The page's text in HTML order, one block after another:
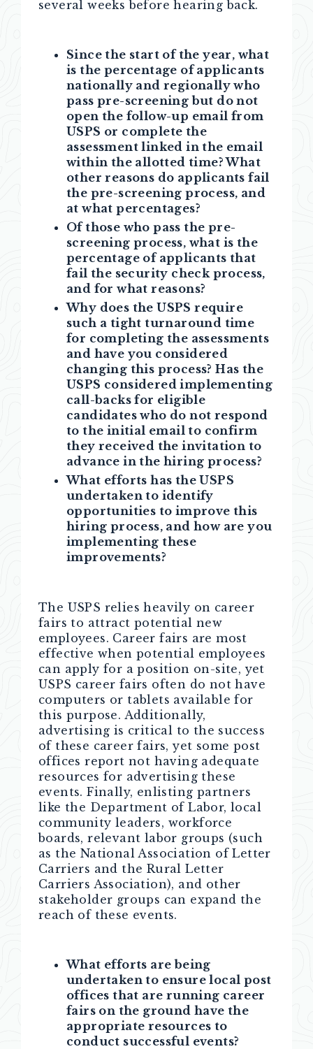
several weeks before hearing back.
Since the start of the year, what
is the percentage of applicants
nationally and regionally who
pass pre-screening but do not
open the follow-up email from
USPS or complete the
assessment linked in the email
within the allotted time? What
other reasons do applicants fail
the pre-screening process, and
at what percentages?
Of those who pass the pre-
screening process, what is the
percentage of applicants that
fail the security check process,
and for what reasons?
Why does the USPS require
such a tight turnaround time
for completing the assessments
and have you considered
changing this process? Has the
USPS considered implementing
call-backs for eligible
candidates who do not respond
to the initial email to confirm
they received the invitation to
advance in the hiring process?
What efforts has the USPS
undertaken to identify
opportunities to improve this
hiring process, and how are you
implementing these
improvements?
The USPS relies heavily on career
fairs to attract potential new
employees. Career fairs are most
effective when potential employees
can apply for a position on-site, yet
USPS career fairs often do not have
computers or tablets available for
this purpose. Additionally,
advertising is critical to the success
of these career fairs, yet some post
offices report not having adequate
resources for advertising these
events. Finally, enlisting partners
like the Department of Labor, local
community leaders, workforce
boards, relevant labor groups (such
as the National Association of Letter
Carriers and the Rural Letter
Carriers Association), and other
stakeholder groups can expand the
reach of these events.
What efforts are being
undertaken to ensure local post
offices that are running career
fairs on the ground have the
appropriate resources to
conduct successful events?